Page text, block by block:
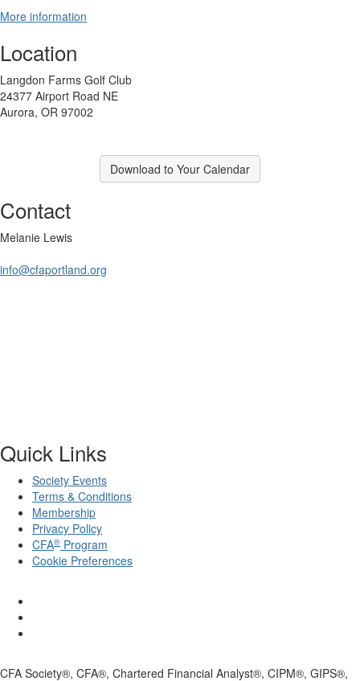
More information
Location
Langdon Farms Golf Club
24377 Airport Road NE
Aurora, OR 97002
Download to Your Calendar
Contact
Melanie Lewis
info@cfaportland.org
Quick Links
Society Events
Terms & Conditions
Membership
Privacy Policy
CFA® Program
Cookie Preferences
CFA Society®, CFA®, Chartered Financial Analyst®, CIPM®, GIPS®,